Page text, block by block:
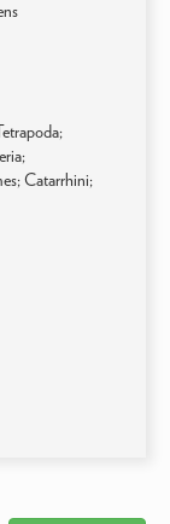
Catarrhini;